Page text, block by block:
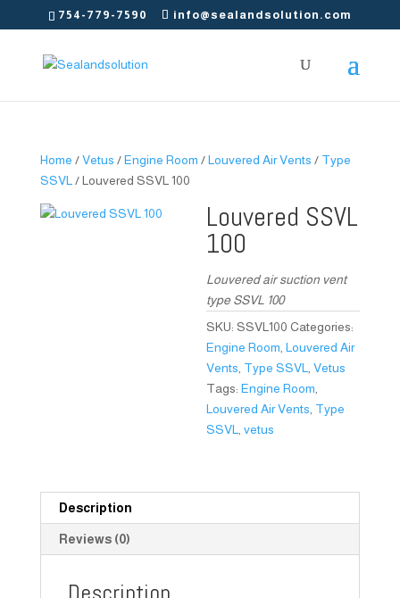
754-779-7590 info@sealandsolution.com
Home /Vetus /Engine Room /Louvered Air Vents / Type
SSVL / Louvered SSVL 100
Louvered SSVL
100
Louvered air suction vent
type SSVL 100
SKU: SSVL100 Categories:
Engine Room ,Louvered Air
Vents Type SSVL ,Vetus
Tags:Engine Room
Louvered Air Vents Type
SSVL
,vetus
Description
Reviews (0)